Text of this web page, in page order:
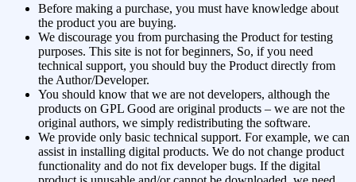
Before making a purchase, you must have knowledge about
the product you are buying.
We discourage you from purchasing the Product for testing
purposes. This site is not for beginners, So, if you need
technical support, you should buy the Product directly from
the Author/Developer.
You should know that we are not developers, although the
products on GPL Good are original products – we are not the
original authors, we simply redistributing the software.
We provide only basic technical support. For example, we can
assist in installing digital products. We do not change product
functionality and do not fix developer bugs. If the digital